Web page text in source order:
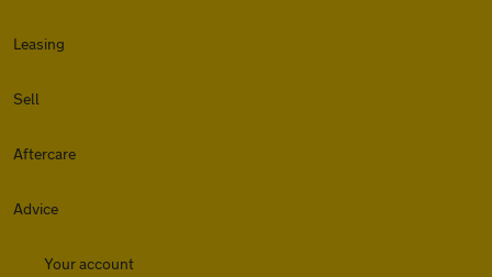
Leasing
Sell
Aftercare
Advice
Your account